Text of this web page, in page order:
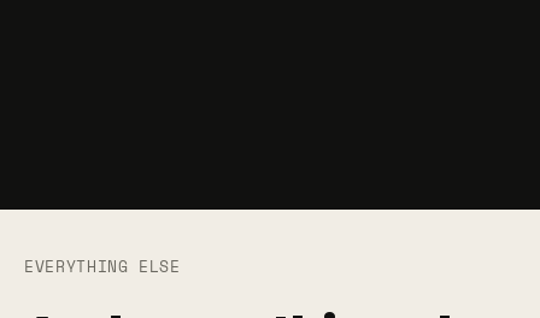
EVERYTHING ELSE